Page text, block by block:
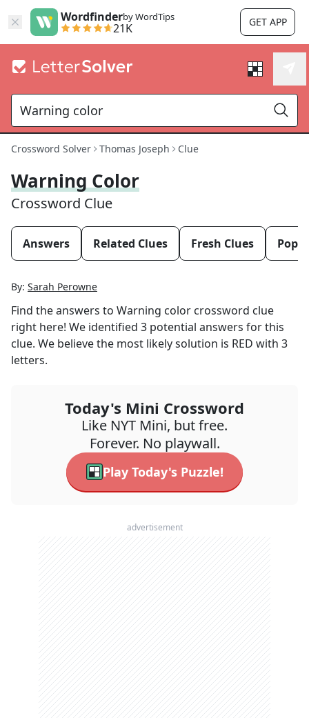
Wordfinderby WordTips
21K GET APP
Crossword Solver Thomas Joseph Clue
Warning Color
Crossword Clue
Answers Related Clues Fresh Clues
By: Sarah Perowne
Find the answers to Warning color crossword clue
right here! We identified 3 potential answers for this
clue. We believe the most likely solution is RED with 3
letters.
Today's Mini Crossword
Like NYT Mini, but free.
Forever. No playwall.
Play Today's Puzzle!
advertisement